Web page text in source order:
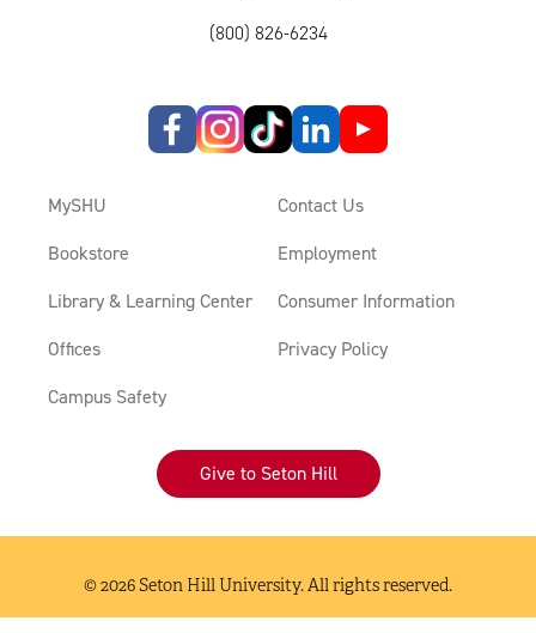
(800) 826-6234
MySHU
Bookstore
Library & Learning Center
Offices
Campus Safety
Contact Us
Employment
Consumer Information
Privacy Policy
Give to Seton Hill
© 2026 Seton Hill University. All rights reserved.